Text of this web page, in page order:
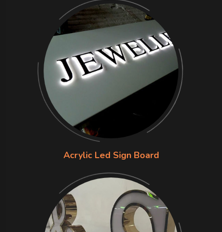
Acrylic Led Sign Board